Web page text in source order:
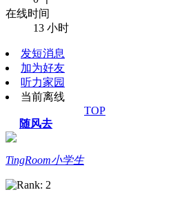
在线时间
13 小时
发短消息
加为好友
听力家园
当前离线
TOP
随风去
TingRoom小学生